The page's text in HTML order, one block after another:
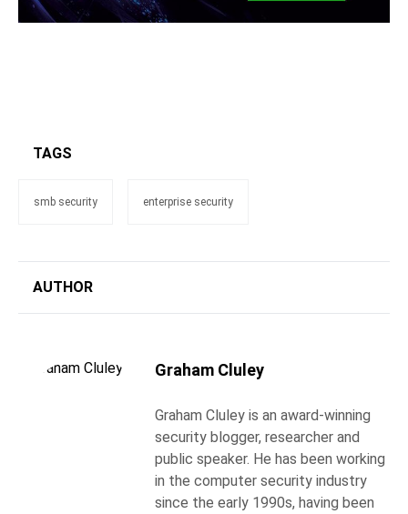
TAGS
smb security enterprise security
AUTHOR
Graham Cluley
Graham Cluley is an award-winning
security blogger, researcher and
public speaker. He has been working
in the computer security industry
since the early 1990s, having been